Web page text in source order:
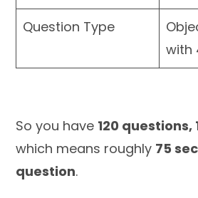
Question Type
with
So you have 120 questions,
which means roughly 75
question.